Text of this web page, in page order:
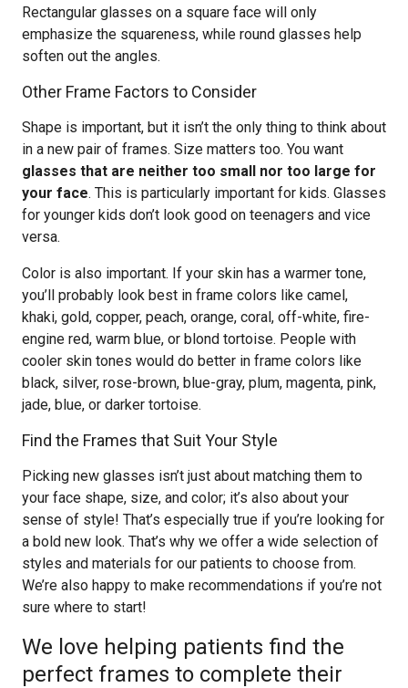
Rectangular glasses on a square face will only
emphasize the squareness, while round glasses help
soften out the angles.
Other Frame Factors to Consider
Shape is important, but it isn’t the only thing to think about
in a new pair of frames. Size matters too. You want
glasses that are neither too small nor too large for
your face. This is particularly important for kids. Glasses
for younger kids don’t look good on teenagers and vice
versa.
Color is also important. If your skin has a warmer tone,
you’ll probably look best in frame colors like camel,
khaki, gold, copper, peach, orange, coral, off-white, fire-
engine red, warm blue, or blond tortoise. People with
cooler skin tones would do better in frame colors like
black, silver, rose-brown, blue-gray, plum, magenta, pink,
jade, blue, or darker tortoise.
Find the Frames that Suit Your Style
Picking new glasses isn’t just about matching them to
your face shape, size, and color; it’s also about your
sense of style! That’s especially true if you’re looking for
a bold new look. That’s why we offer a wide selection of
styles and materials for our patients to choose from.
We’re also happy to make recommendations if you’re not
sure where to start!
We love helping patients find the
perfect frames to complete their